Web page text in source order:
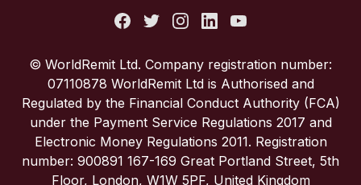
Spain
United Kingdom
© WorldRemit Ltd. Company registration number:
07110878 WorldRemit Ltd is Authorised and
Regulated by the Financial Conduct Authority (FCA)
under the Payment Service Regulations 2017 and
Electronic Money Regulations 2011. Registration
number: 900891 167-169 Great Portland Street, 5th
Floor, London, W1W 5PF, United Kingdom